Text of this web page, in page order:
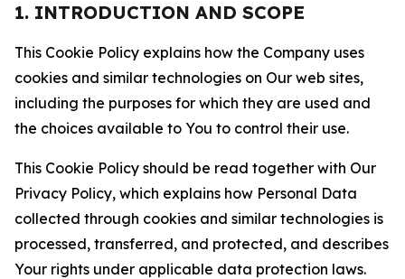
1. INTRODUCTION AND SCOPE
This Cookie Policy explains how the Company uses
cookies and similar technologies on Our web sites,
including the purposes for which they are used and
the choices available to You to control their use.
This Cookie Policy should be read together with Our
Privacy Policy, which explains how Personal Data
collected through cookies and similar technologies is
processed, transferred, and protected, and describes
Your rights under applicable data protection laws.